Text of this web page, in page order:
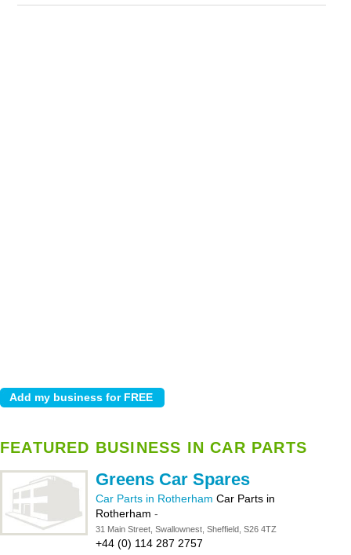
FEATURED BUSINESS IN CAR PARTS
Greens Car Spares
Car Parts in Rotherham Car Parts in
Rotherham -
31 Main Street, Swallownest, Sheffield, S26 4TZ
+44 (0) 114 287 2757